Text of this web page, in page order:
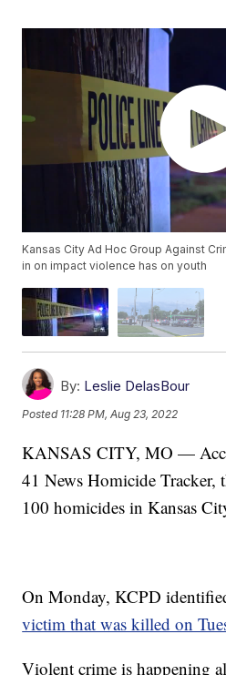
Kansas City Ad Hoc Group Against
in on impact violence has on youth
By: Leslie DelasBour
Posted 11:28 PM, Aug 23, 2022
KANSAS CITY, MO —
41 News Homicide Tracker,
100 homicides in Kansas
On Monday, KCPD
victim that was killed on
Violent crime is happening